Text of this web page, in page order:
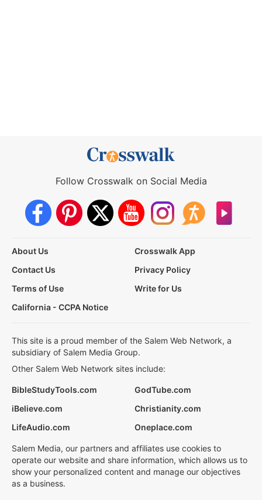
Follow Crosswalk on Social Media
About Us
Crosswalk App
Contact Us
Privacy Policy
Terms of Use
Write for Us
California - CCPA Notice
This site is a proud member of the Salem Web Network, a
subsidiary of Salem Media Group.
Other Salem Web Network sites include:
BibleStudyTools.com
GodTube.com
iBelieve.com
Christianity.com
LifeAudio.com
Oneplace.com
Salem Media, our partners and affiliates use cookies to
operate our website and share information, which allows us to
show your personalized content and manage our objectives
as a business.